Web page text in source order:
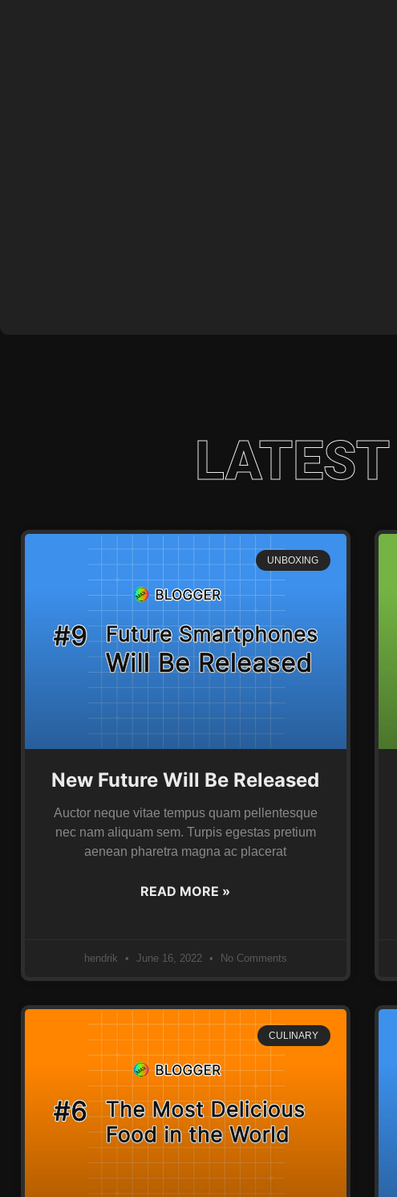
UNBOXING
New Future Will Be Released
Auctor neque vitae tempus quam pellentesque
nec nam aliquam sem. Turpis egestas pretium
aenean pharetra magna ac placerat
READ MORE »
hendrik June 16, 2022 No Comments
CULINARY